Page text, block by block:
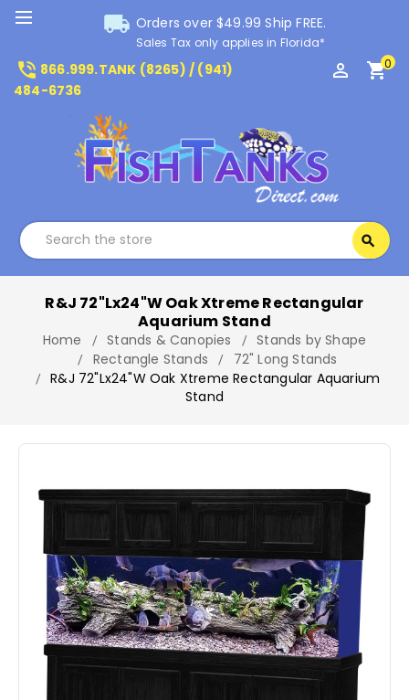
local_shipping Orders over $49.99 Ship FREE.
Sales Tax only applies in Florida*
phone_in_talk 866.999.TANK (8265) / (941)
484-6736
perm_identity shopping_cart0
search
R&J 72"Lx24"W Oak Xtreme Rectangular
Aquarium Stand
Home Stands & Canopies
Stands by Shape
Rectangle Stands
72" Long Stands
R&J 72"Lx24"W Oak Xtreme Rectangular Aquarium
Stand